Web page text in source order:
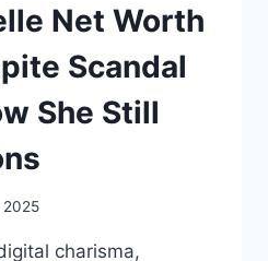
Net Worth
Scandal
She Still
2025
charisma,